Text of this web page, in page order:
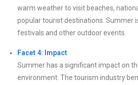
warm weather to visit beaches,
popular tourist destinations. Summer
festivals and other outdoor events.
Facet 4: Impact
Summer has a significant impact on
environment. The tourism industry